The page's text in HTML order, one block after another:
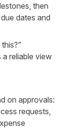
then
dates and
reliable view
on approvals:
requests,